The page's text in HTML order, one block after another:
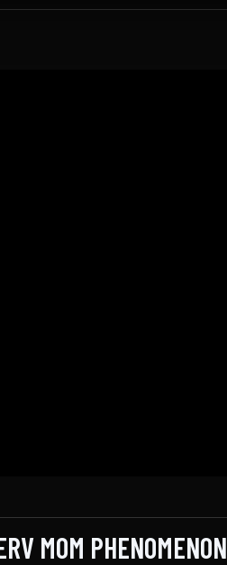
MOM PHENOMENON